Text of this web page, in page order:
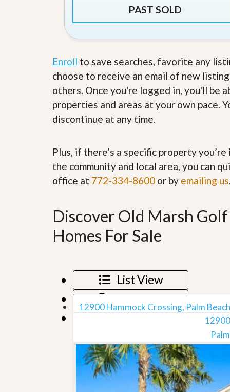
A
r
o
e
a
t
O
r
S
e
s
e
t
P
e
l
i
f
i
h
R
e
a
l
y
a
t
’
M
r
o
y
e
a
l
l
o
r
t
h
?
PAST SOLD
Enroll to save searches, favorite any
choose to receive an email of new
others. Once you're logged in, you'll be
properties and areas at your own pace.
discontinue at any time.
Plus, if there’s a specific property
the community and local area, you can
office at 772-334-8600 or by emailing us
Discover Old Marsh
Homes For Sale
List View
Map View
Grid View
12900 Hammock Crossing, Palm